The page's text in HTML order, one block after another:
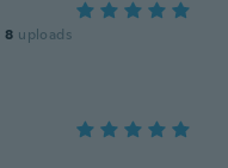
8 uploads